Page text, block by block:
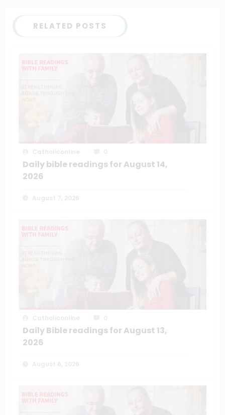
RELATED POSTS
Daily bible readings for August 14,
2026
Daily Bible readings for August 13,
2026